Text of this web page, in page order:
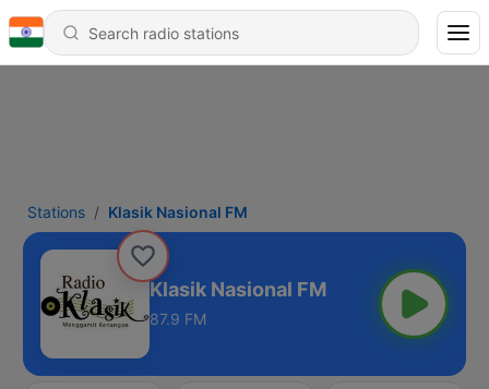
Stations Klasik Nasional FM
Klasik Nasional FM
87.9 FM